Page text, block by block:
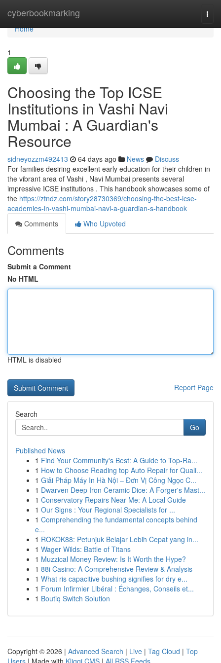
cyberbookmarking
Home
Home
1
Choosing the Top ICSE
Institutions in Vashi Navi
Mumbai : A Guardian's
Resource
sidneyozzm492413 64 days ago News
Discuss
For families desiring excellent early education for their children in
the vibrant area of Vashi , Navi Mumbai presents several
impressive ICSE institutions . This handbook showcases some of
the https://ztndz.com/story28730369/choosing-the-best-icse-
academies-in-vashi-mumbai-navi-a-guardian-s-handbook
Comments
Who Upvoted
Comments
Submit a Comment
No HTML
HTML is disabled
Report Page
Search
Go
Published News
1 Find Your Community's Best: A Guide to Top-Ra...
1 How to Choose Reading top Auto Repair for Quali...
1 Giải Pháp Máy In Hà Nội – Đơn Vị Công Ngọc C...
1 Dwarven Deep Iron Ceramic Dice: A Forger's Mast...
1 Conservatory Repairs Near Me: A Local Guide
1 Our Signs : Your Regional Specialists for ...
1 Comprehending the fundamental concepts behind
e...
1 ROKOK88: Petunjuk Belajar Lebih Cepat yang in...
1 Wager Wilds: Battle of Titans
1 Muzzical Money Review: Is It Worth the Hype?
1 88i Casino: A Comprehensive Review & Analysis
1 What ris capacitive bushing signifies for dry e...
1 Forum Infirmier Libéral : Échanges, Conseils et...
1 Boutiq Switch Solution
Copyright © 2026 | Advanced Search | Live | Tag Cloud | Top
Users | Made with Kliqqi CMS | All RSS Feeds